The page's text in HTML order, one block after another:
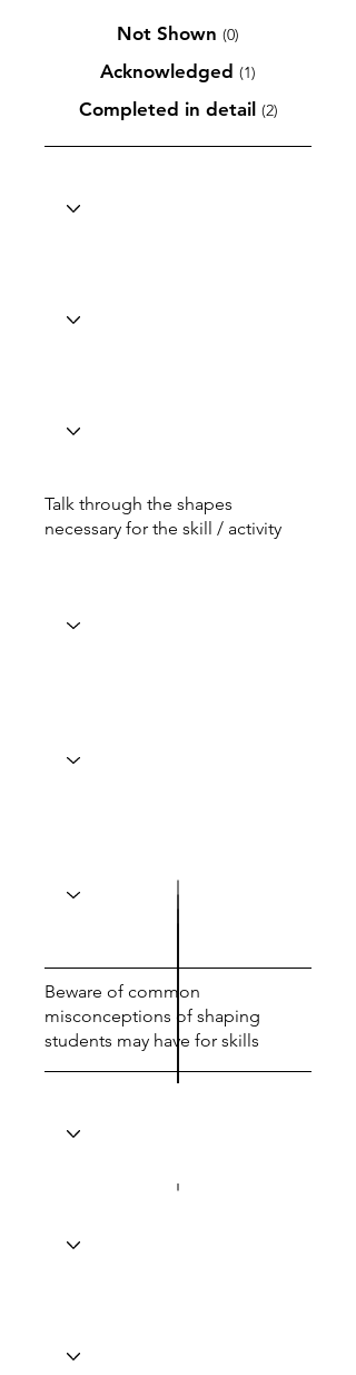
Not Shown (0)
Acknowledged (1)
Completed in detail (2)
Talk through the shapes
necessary for the skill / activity
Beware of common
misconceptions of shaping
students may have for skills